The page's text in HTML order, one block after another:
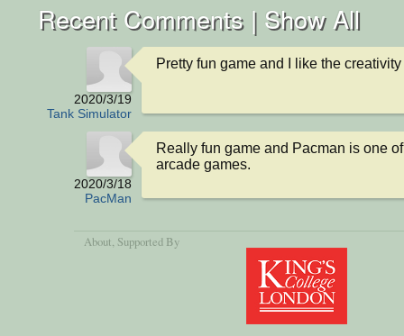
Recent Comments | Show All
2020/3/19
Tank Simulator
Pretty fun game and I like the
2020/3/18
PacMan
Really fun game and Pacman is one
arcade games.
About , Supported By